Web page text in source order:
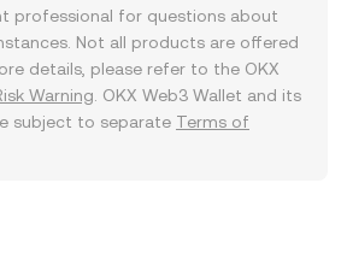
professional for questions about
Not all products are offered
details, please refer to the OKX
Warning . OKX Web3 Wallet and its
subject to separate Terms of